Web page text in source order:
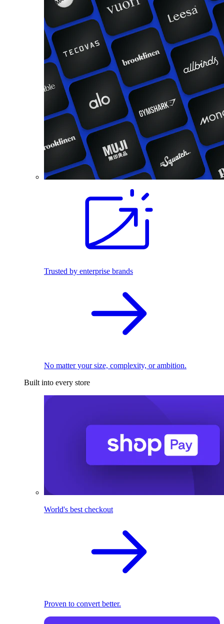
Trusted by enterprise brands
No matter your size, complexity, or ambition.
Built into every store
World's best checkout
Proven to convert better.